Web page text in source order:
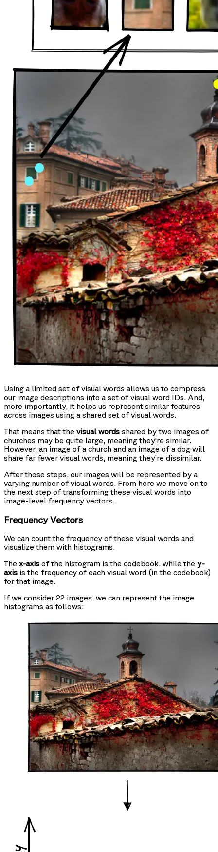
Using a limited set of visual words allows us to compress
our image descriptions into a set of visual word IDs. And,
more importantly, it helps us represent similar features
across images using a shared set of visual words.
That means that the visual words shared by two images of
churches may be quite large, meaning they’re similar.
However, an image of a church and an image of a dog will
share far fewer visual words, meaning they’re dissimilar.
After those steps, our images will be represented by a
varying number of visual words. From here we move on to
the next step of transforming these visual words into
image-level frequency vectors.
Frequency Vectors
We can count the frequency of these visual words and
visualize them with histograms.
The x-axis of the histogram is the codebook, while the y-
axis is the frequency of each visual word (in the codebook)
for that image.
If we consider 22 images, we can represent the image
histograms as follows: